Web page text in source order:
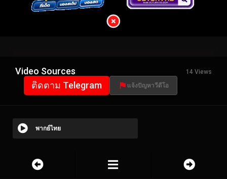
Video Sources 14 Views
ติดตาม Telegram แจ้งปัญหาวีดีโอ
พากย์ไทย